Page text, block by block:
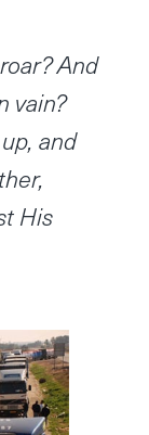
And
vain?
and
His